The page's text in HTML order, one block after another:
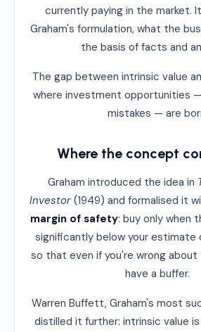
currently paying in the market.
Graham's formulation, what the
the basis of facts and
The gap between intrinsic value
where investment opportunities
mistakes — are
Where the concept
Graham introduced the idea in
Investor (1949) and formalised it
margin of safety: buy only when
significantly below your estimate
so that even if you're wrong about
have a buffer.
Warren Buffett, Graham's most
distilled it further: intrinsic value